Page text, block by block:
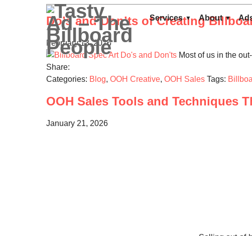
Services About
Do’s and Don’ts of Creating
February 13, 2026
Most of us in the
Share:
Categories: Blog, OOH Creative, OOH Sales Tags:
OOH Sales Tools and Techniques
January 21, 2026